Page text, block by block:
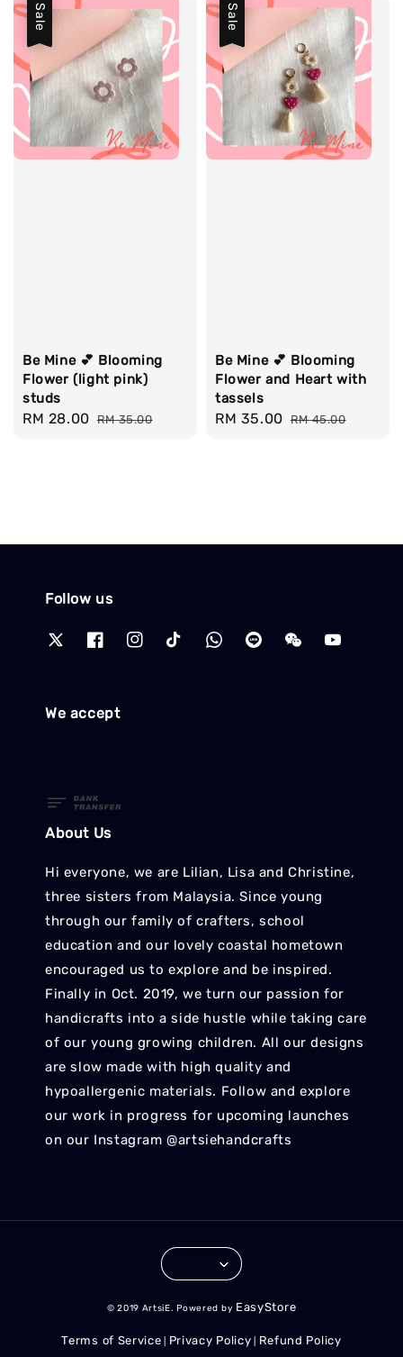
Sale
Be Mine 💕 Blooming
Flower (light pink)
studs
Sale
RM 28.00 Regular
RM 35.00
Sale
Be Mine 💕 Blooming
Flower and Heart with
tassels
Sale
RM 35.00 Regular
RM 45.00
Follow us
We accept
About Us
Hi everyone, we are Lilian, Lisa and Christine,
three sisters from Malaysia. Since young
through our family of crafters, school
education and our lovely coastal hometown
encouraged us to explore and be inspired.
Finally in Oct. 2019, we turn our passion for
handicrafts into a side hustle while taking care
of our young growing children. All our designs
are slow made with high quality and
hypoallergenic materials. Follow and explore
our work in progress for upcoming launches
on our Instagram @artsiehandcrafts
© 2019 ArtsiE. Powered by EasyStore
Terms of Service Privacy Policy Refund Policy